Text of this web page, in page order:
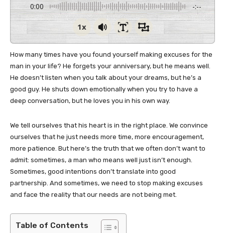
0:00 -:--
1x
How many times have you found yourself making excuses for the
man in your life? He forgets your anniversary, but he means well.
He doesn’t listen when you talk about your dreams, but he’s a
good guy. He shuts down emotionally when you try to have a
deep conversation, but he loves you in his own way.
We tell ourselves that his heart is in the right place. We convince
ourselves that he just needs more time, more encouragement,
more patience. But here’s the truth that we often don’t want to
admit: sometimes, a man who means well just isn’t enough.
Sometimes, good intentions don’t translate into good
partnership. And sometimes, we need to stop making excuses
and face the reality that our needs are not being met.
Table of Contents